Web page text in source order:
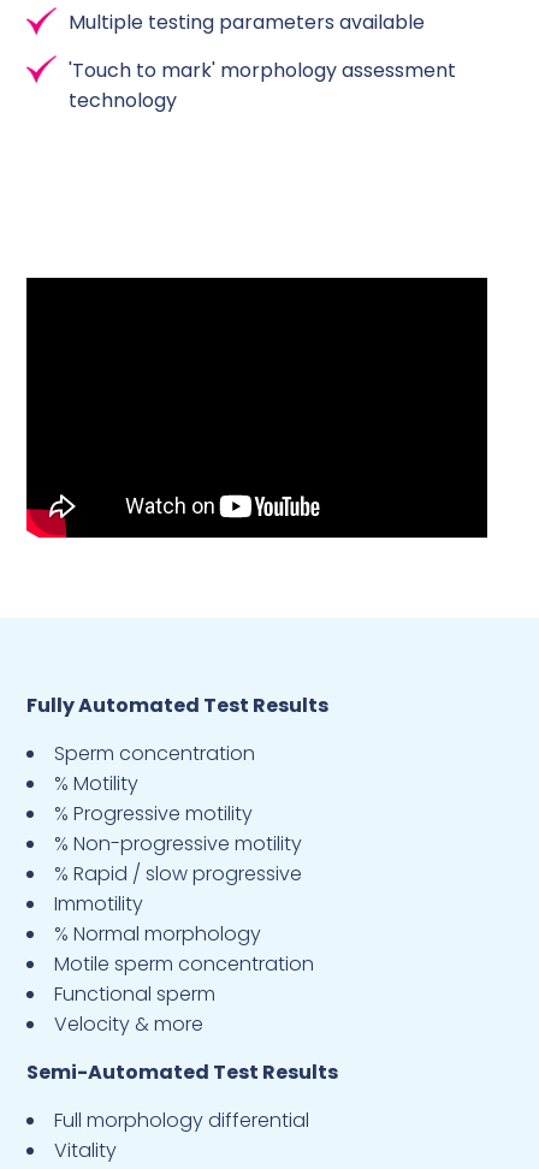
Multiple testing parameters available
'Touch to mark' morphology assessment
technology
Fully Automated Test Results
Sperm concentration
% Motility
% Progressive motility
% Non-progressive motility
% Rapid / slow progressive
Immotility
% Normal morphology
Motile sperm concentration
Functional sperm
Velocity & more
Semi-Automated Test Results
Full morphology differential
Vitality